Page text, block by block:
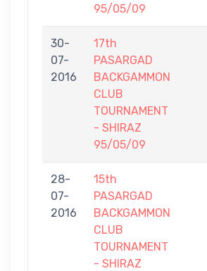
95/05/09
30-
07-
2016
17th
PASARGAD
BACKGAMMON
CLUB
TOURNAMENT
- SHIRAZ
95/05/09
28-
07-
2016
15th
PASARGAD
BACKGAMMON
CLUB
TOURNAMENT
- SHIRAZ